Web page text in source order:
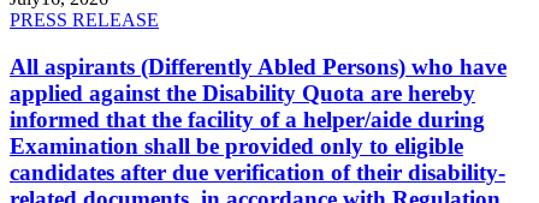
PRESS RELEASE
All aspirants (Differently Abled Persons) who have
applied against the Disability Quota are hereby
informed that the facility of a helper/aide during
Examination shall be provided only to eligible
candidates after due verification of their disability-